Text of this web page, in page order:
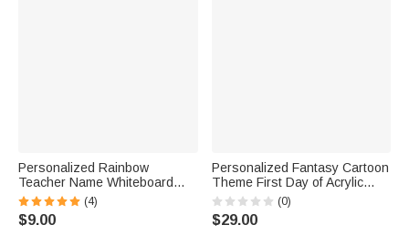
Personalized Rainbow
Teacher Name Whiteboard
Classroom Magnet Back to
School Gift for Teacher
(4)
$9.00
Personalized Fantasy Cartoon
Theme First Day of Acrylic
School Sign Board with Name
and Pen School Supplies Back
to School Gift for Students
(0)
$29.00